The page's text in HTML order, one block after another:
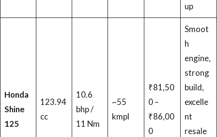
up
Honda
Shine
125
123.94
cc
10.6
bhp /
11 Nm
~55
kmpl
₹81,50
0 –
₹86,00
0
Smoot
h
engine,
strong
build,
excelle
nt
resale